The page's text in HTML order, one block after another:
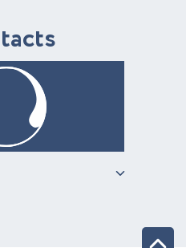
tacts